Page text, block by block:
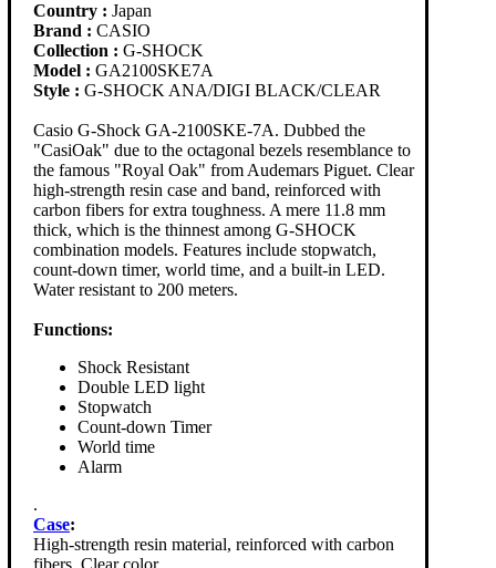
Country : Japan
Brand : CASIO
Collection : G-SHOCK
Model : GA2100SKE7A
Style : G-SHOCK ANA/DIGI BLACK/CLEAR
Casio G-Shock GA-2100SKE-7A. Dubbed the
"CasiOak" due to the octagonal bezels resemblance to
the famous "Royal Oak" from Audemars Piguet. Clear
high-strength resin case and band, reinforced with
carbon fibers for extra toughness. A mere 11.8 mm
thick, which is the thinnest among G-SHOCK
combination models. Features include stopwatch,
count-down timer, world time, and a built-in LED.
Water resistant to 200 meters.
Functions:
Shock Resistant
Double LED light
Stopwatch
Count-down Timer
World time
Alarm
.
Case:
High-strength resin material, reinforced with carbon